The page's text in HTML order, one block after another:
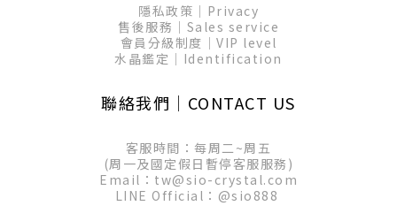
隱私政策│Privacy
售後服務│Sales service
會員分級制度│VIP level
水晶鑑定│Identification
聯絡我們│CONTACT US
客服時間：每周二~周五
(周一及國定假日暫停客服服務)
Email：tw@sio-crystal.com
LINE Official： @sio888